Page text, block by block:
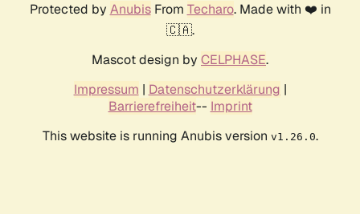
Protected by AnubisFrom Techaro. Made with ❤️ in
🇨🇦.
Mascot design by CELPHASE.
Impressum | Datenschutzerklärung |
Barrierefreiheit-- Imprint
This website is running Anubis version v1.26.0.